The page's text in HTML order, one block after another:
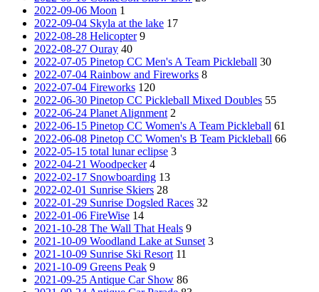
2022-09-06 Moon 1
2022-09-04 Skyla at the lake 17
2022-08-28 Helicopter 9
2022-08-27 Ouray 40
2022-07-05 Pinetop CC Men's A Team Pickleball 30
2022-07-04 Rainbow and Fireworks 8
2022-07-04 Fireworks 120
2022-06-30 Pinetop CC Pickleball Mixed Doubles 55
2022-06-24 Planet Alignment 2
2022-06-15 Pinetop CC Women's A Team Pickleball 61
2022-06-08 Pinetop CC Women's B Team Pickleball 66
2022-05-15 total lunar eclipse 3
2022-04-21 Woodpecker 4
2022-02-17 Snowboarding 13
2022-02-01 Sunrise Skiers 28
2022-01-29 Sunrise Dogsled Races 32
2022-01-06 FireWise 14
2021-10-28 The Wall That Heals 9
2021-10-09 Woodland Lake at Sunset 3
2021-10-09 Sunrise Ski Resort 11
2021-10-09 Greens Peak 9
2021-09-25 Antique Car Show 86